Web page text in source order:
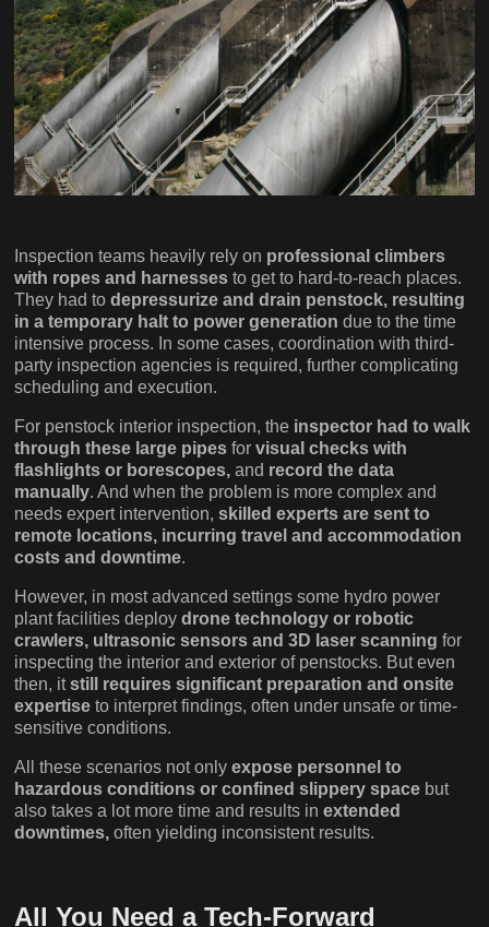
Inspection teams heavily rely on professional climbers
with ropes and harnesses to get to hard-to-reach places.
They had todepressurize and drain penstock, resulting
in a temporary halt to power generationdue to the time
intensive process. In some cases, coordination with third-
party inspection agencies is required, further complicating
scheduling and execution.
For penstock interior inspection, the inspector had to walk
through these large pipes for visual checks with
flashlights or borescopes,and record the data
manually. And when the problem is more complex and
needs expert intervention,skilled experts are sent to
remote locations, incurring travel and accommodation
costs and downtime.
However, in most advanced settings some hydro power
plant facilities deploydrone technology or robotic
crawlers, ultrasonic sensors and 3D laser scanningfor
inspecting the interior and exterior of penstocks. But even
then, itstill requires significant preparation and onsite
expertise to interpret findings, often under unsafe or time-
sensitive conditions.
All these scenarios not onlyexpose personnel to
hazardous conditions or confined slippery space but
also takes a lot more time and results inextended
downtimes,often yielding inconsistent results.
All You Need a Tech-Forward